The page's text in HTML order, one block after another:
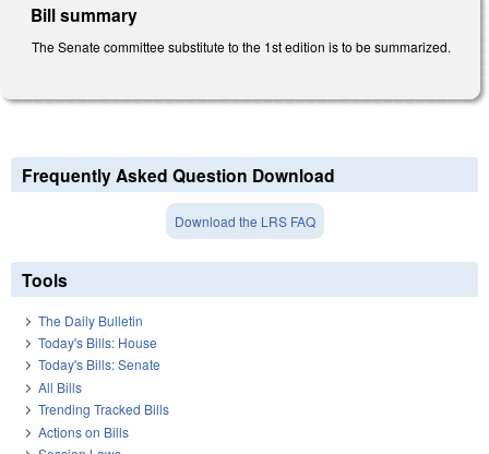
Bill summary
The Senate committee substitute to the 1st edition is to be summarized.
Frequently Asked Question Download
Download the LRS FAQ
Tools
The Daily Bulletin
Today's Bills: House
Today's Bills: Senate
All Bills
Trending Tracked Bills
Actions on Bills